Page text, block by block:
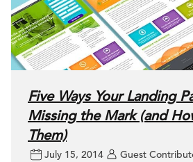
Five Ways Your Landing
Missing the Mark (and
Them)
July 15, 2014 Guest